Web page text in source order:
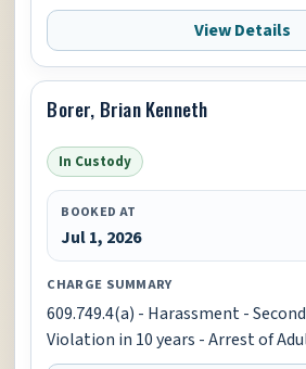
View Details
Borer, Brian Kenneth
In Custody
BOOKED AT
Jul 1, 2026
CHARGE SUMMARY
609.749.4(a) - Harassment -
Violation in 10 years - Arrest of